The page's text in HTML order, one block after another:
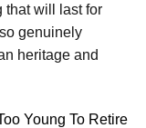
that will last for
genuinely
heritage and
Young To Retire